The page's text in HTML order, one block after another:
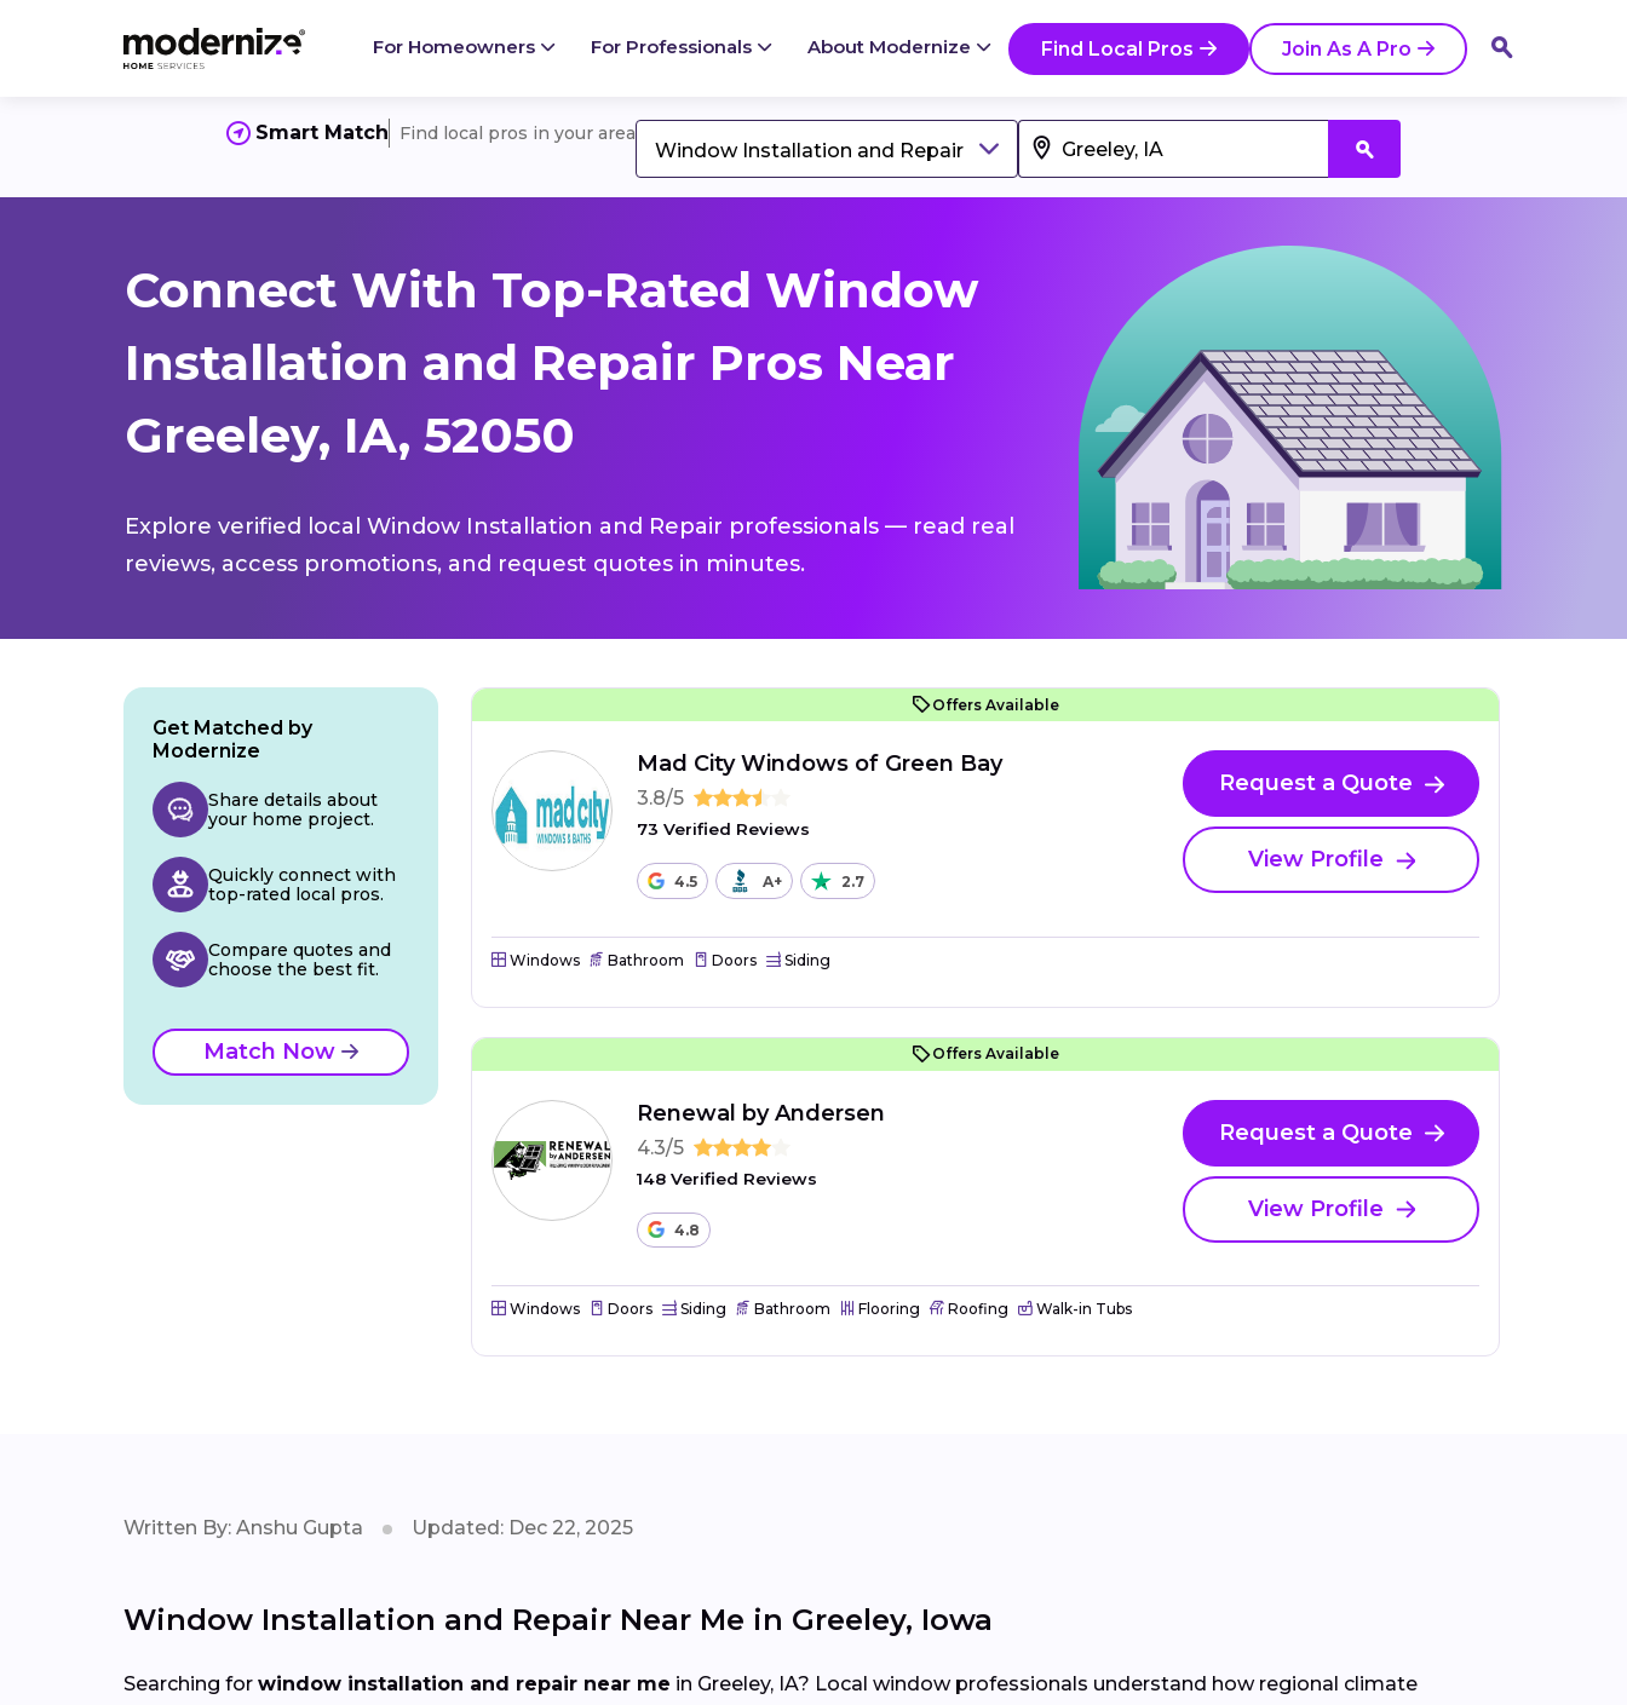
For Homeowners For Professionals About Modernize Find Local Pros Join As A Pro
Smart Match Find local pros in your area
Window Installation and Repair
Connect With Top-Rated Window
Installation and Repair Pros Near
Greeley, IA, 52050
Explore verified local Window Installation and Repair professionals — read real
reviews, access promotions, and request quotes in minutes.
Offers Available
Mad City Windows of Green Bay
3.8/5
73 Verified Reviews
4.5 A+ 2.7
Request a Quote
View Profile
Windows Bathroom Doors Siding
Offers Available
Renewal by Andersen
4.3/5
148 Verified Reviews
4.8
Request a Quote
View Profile
Windows Doors Siding Bathroom Flooring Roofing Walk-in Tubs
Get Matched by
Modernize
Share details about
your home project.
Quickly connect with
top-rated local pros.
Compare quotes and
choose the best fit.
Match Now
Written By: Anshu Gupta Updated: Dec 22, 2025
Window Installation and Repair Near Me in Greeley, Iowa
Searching for window installation and repair near me in Greeley, IA? Local window professionals understand how regional climate